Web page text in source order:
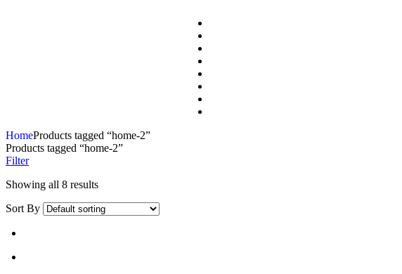
HomeProducts tagged “home-2”
Products tagged “home-2”
Filter
Showing all 8 results
Sort By